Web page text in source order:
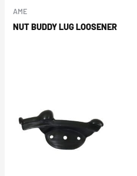
AME
NUT BUDDY LUG LOOSENER